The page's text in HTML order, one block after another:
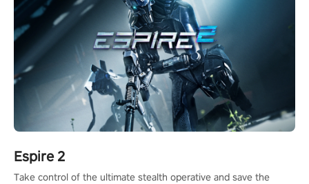
Espire 2
Take control of the ultimate stealth operative and save the